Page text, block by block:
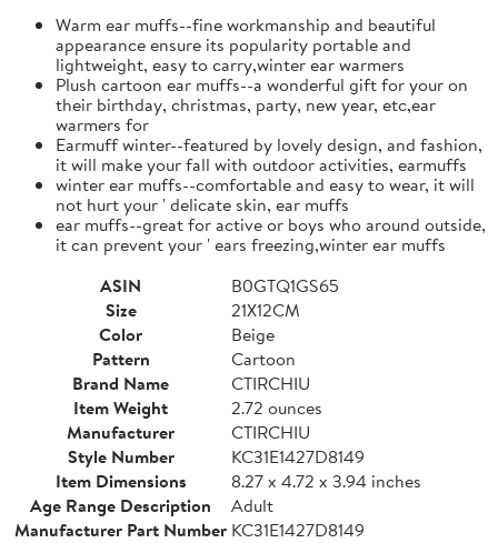
Warm ear muffs--fine workmanship and beautiful
appearance ensure its popularity portable and
lightweight, easy to carry,winter ear warmers
Plush cartoon ear muffs--a wonderful gift for your on
their birthday, christmas, party, new year, etc,ear
warmers for
Earmuff winter--featured by lovely design, and fashion,
it will make your fall with outdoor activities, earmuffs
winter ear muffs--comfortable and easy to wear, it will
not hurt your ' delicate skin, ear muffs
ear muffs--great for active or boys who around outside,
it can prevent your ' ears freezing,winter ear muffs
ASIN
B0GTQ1GS65
Size
21X12CM
Color
Beige
Pattern
Cartoon
Brand Name
CTIRCHIU
Item Weight
2.72 ounces
Manufacturer
CTIRCHIU
Style Number
KC31E1427D8149
Item Dimensions
8.27 x 4.72 x 3.94 inches
Age Range Description
Adult
Manufacturer Part Number KC31E1427D8149